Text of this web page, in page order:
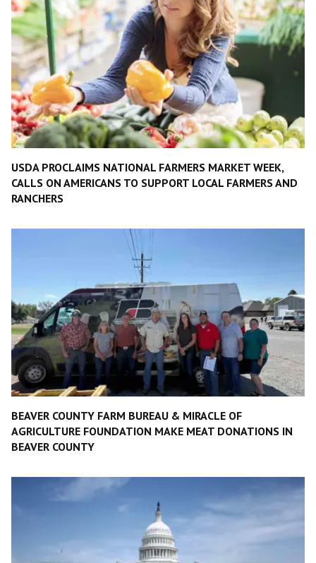
USDA PROCLAIMS NATIONAL FARMERS MARKET WEEK,
CALLS ON AMERICANS TO SUPPORT LOCAL FARMERS AND
RANCHERS
BEAVER COUNTY FARM BUREAU & MIRACLE OF
AGRICULTURE FOUNDATION MAKE MEAT DONATIONS IN
BEAVER COUNTY